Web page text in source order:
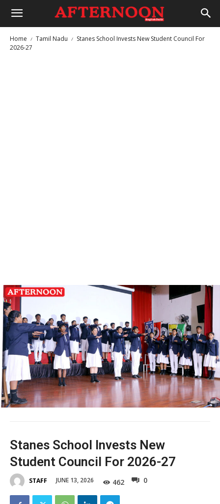
Home Tamil Nadu
Stanes School Invests New Student Council For
2026-27
Stanes School Invests New
Student Council For 2026-27
STAFF JUNE 13, 2026 462 0